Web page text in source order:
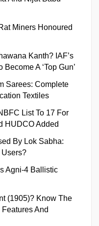
Miners Honoured
Kanth? IAF’s
A ‘Top Gun’
Sarees: Complete
Textiles
List To 17 For
HUDCO Added
By Lok Sabha:
Users?
Agni-4 Ballistic
(1905)? Know The
And